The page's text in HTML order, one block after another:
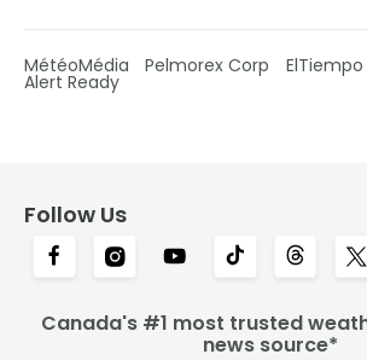
MétéoMédia Pelmorex Corp ElTiempo
Alert Ready
Follow Us
Canada's #1 most trusted
news source*